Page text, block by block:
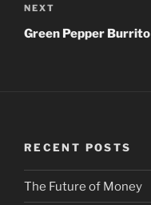
Next
Post
NEXT
Green Pepper Burrito
RECENT POSTS
The Future of Money